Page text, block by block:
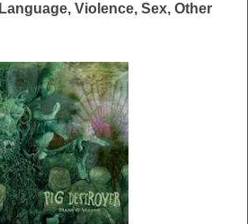
Language, Violence, Sex, Other